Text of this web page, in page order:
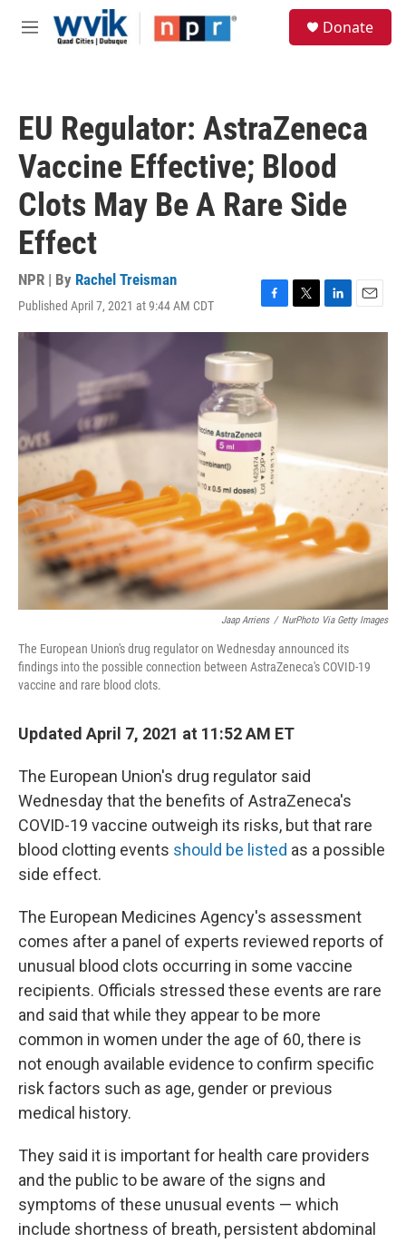
Skip to main content
M
Donate
EU Regulator: AstraZeneca
Vaccine Effective; Blood
Clots May Be A Rare Side
Effect
NPR | By Rachel Treisman
Published April 7, 2021 at 9:44 AM CDT
F
a
e
b
o
o
k
T
w
e
r
L
i
I
n
E
m
Jaap Arriens / NurPhoto Via Getty Images
The European Union's drug regulator on Wednesday announced its
findings into the possible connection between AstraZeneca's COVID-19
vaccine and rare blood clots.
Updated April 7, 2021 at 11:52 AM ET
The European Union's drug regulator said
Wednesday that the benefits of AstraZeneca's
COVID-19 vaccine outweigh its risks, but that rare
blood clotting events should be listed as a possible
side effect.
The European Medicines Agency's assessment
comes after a panel of experts reviewed reports of
unusual blood clots occurring in some vaccine
recipients. Officials stressed these events are rare
and said that while they appear to be more
common in women under the age of 60, there is
not enough available evidence to confirm specific
risk factors such as age, gender or previous
medical history.
They said it is important for health care providers
and the public to be aware of the signs and
symptoms of these unusual events — which
include shortness of breath, persistent abdominal